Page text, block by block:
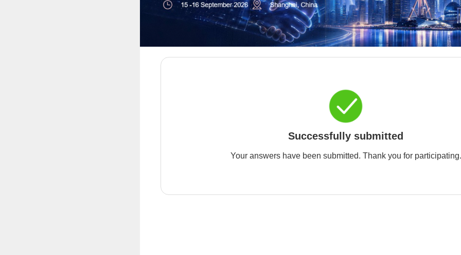
Successfully submitted
Your answers have been submitted. Thank you for participating.